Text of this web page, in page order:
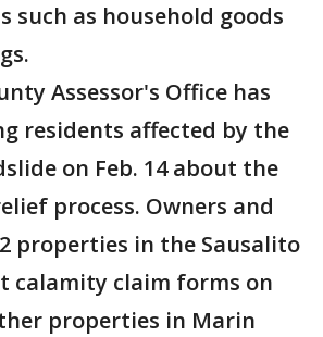
such as household goods
Assessor's Office has
residents affected by the
on Feb. 14 about the
process. Owners and
properties in the Sausalito
calamity claim forms on
properties in Marin